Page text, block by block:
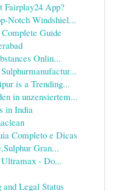
App?
Notch Windshiel...
Guide
Onlin...
is a Trending...
in unzensiertem...
in India
Completo e Dicas
Gran...
Ultramax - Do...
Legal Status